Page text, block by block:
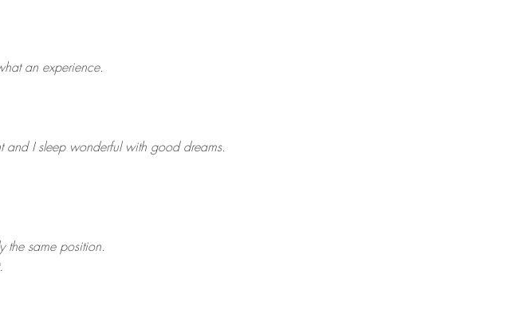
an experience.
and I sleep wonderful with good dreams.
the same position.